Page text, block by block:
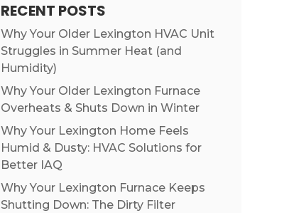
RECENT POSTS
Why Your Older Lexington HVAC Unit
Struggles in Summer Heat (and
Humidity)
Why Your Older Lexington Furnace
Overheats & Shuts Down in Winter
Why Your Lexington Home Feels
Humid & Dusty: HVAC Solutions for
Better IAQ
Why Your Lexington Furnace Keeps
Shutting Down: The Dirty Filter